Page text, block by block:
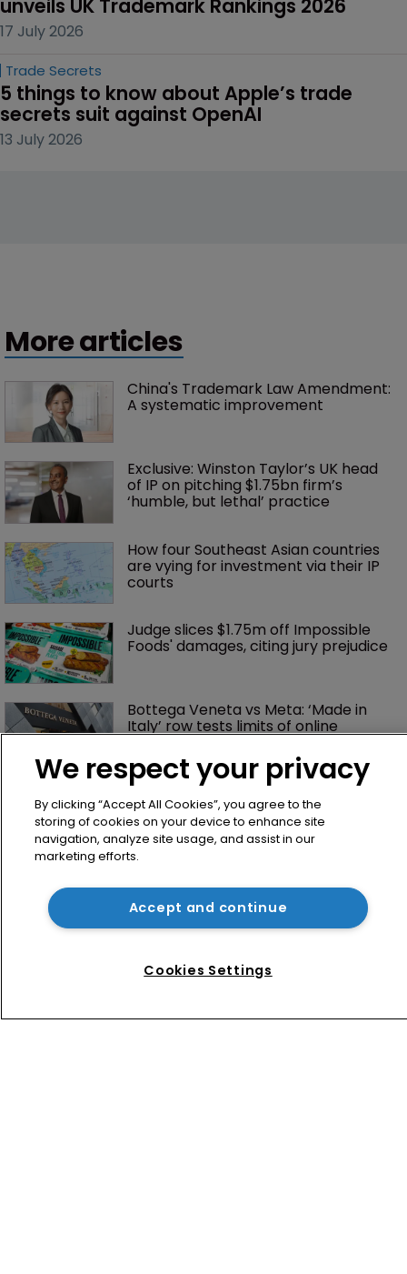
unveils UK Trademark Rankings 2026
17 July 2026
Trade Secrets
5 things to know about Apple’s trade
secrets suit against OpenAI
13 July 2026
More articles
China's Trademark Law Amendment:
A systematic improvement
Exclusive: Winston Taylor’s UK head
of IP on pitching $1.75bn firm’s
‘humble, but lethal’ practice
How four Southeast Asian countries
are vying for investment via their IP
courts
Judge slices $1.75m off Impossible
Foods' damages, citing jury prejudice
Bottega Veneta vs Meta: ‘Made in
Italy’ row tests limits of online
OpenAI gains upper hand in India’s
first major AI copyright dispute
failure to tackle illegal products
becomes UK’s first Cabinet-level AI
Minister
We respect your privacy
By clicking “Accept All Cookies”, you agree to the
storing of cookies on your device to enhance site
navigation, analyze site usage, and assist in our
marketing efforts.
Accept and continue
Cookies Settings